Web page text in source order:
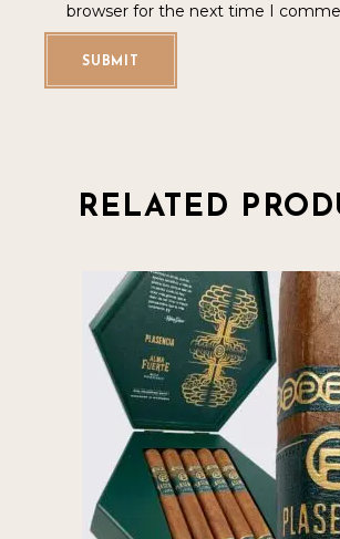
browser for the next time I
SUBMIT
RELATED